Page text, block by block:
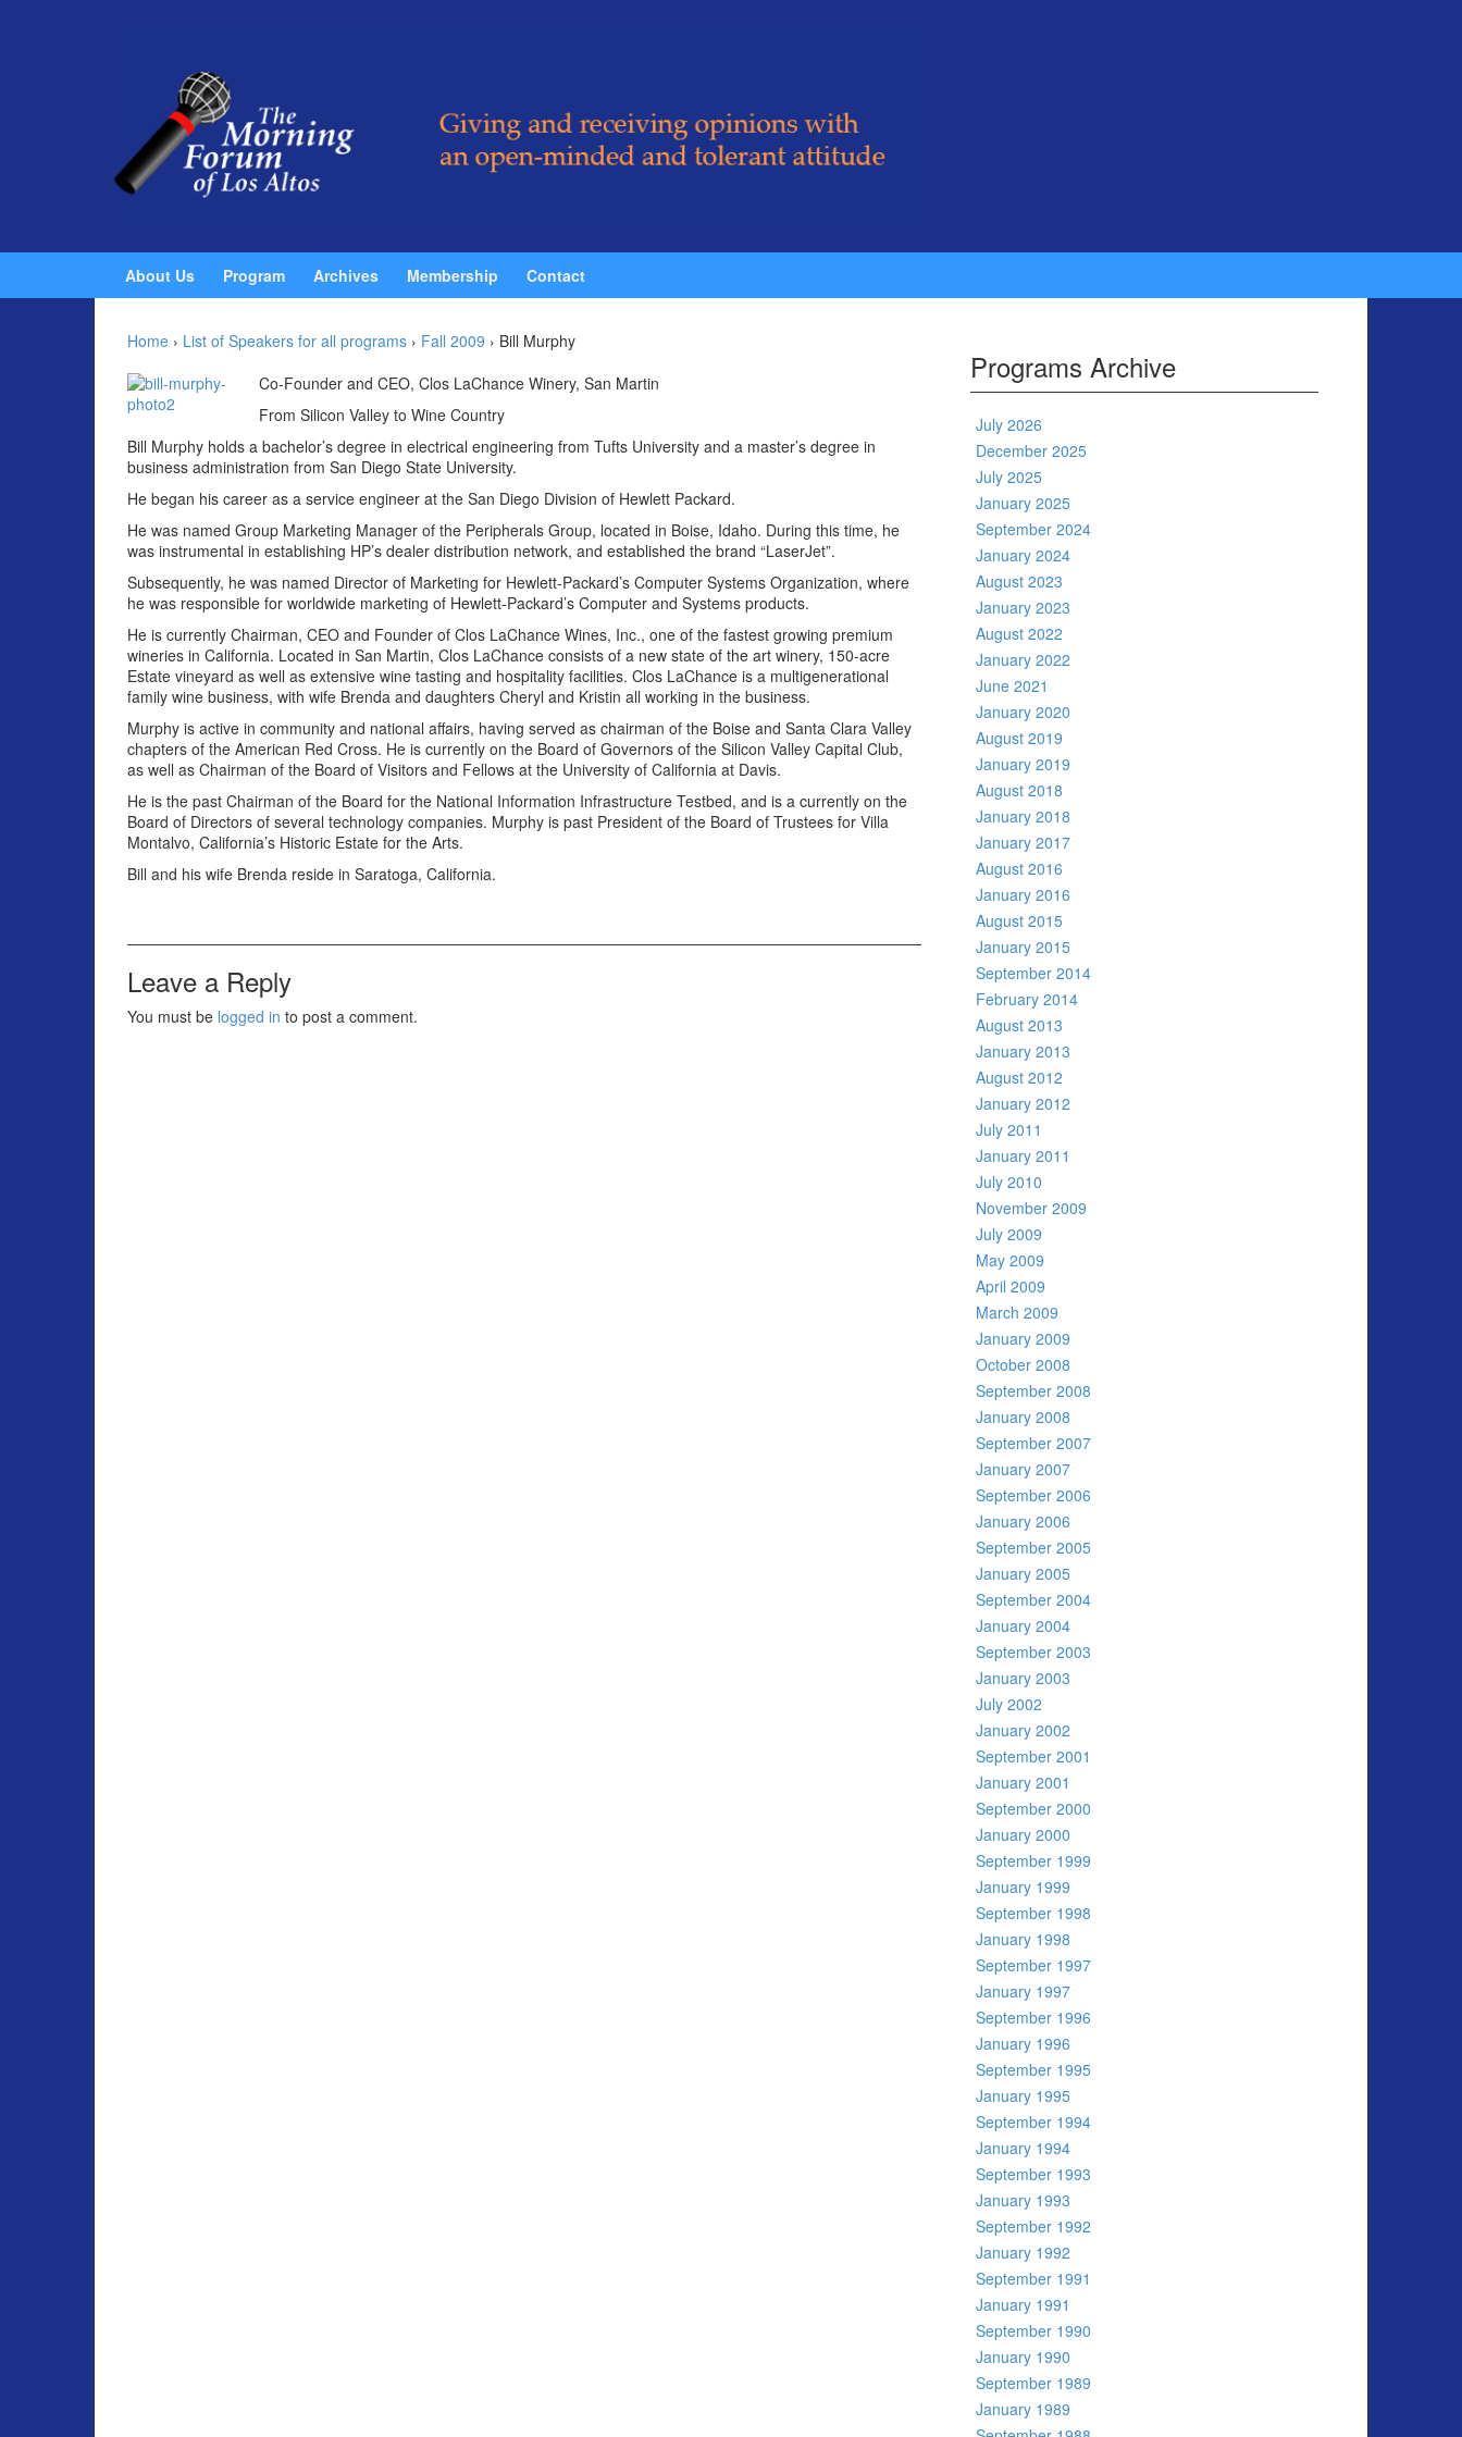
About Us Program Archives Membership Contact
Home › List of Speakers for all programs › Fall 2009 › Bill Murphy
Co-Founder and CEO, Clos LaChance Winery, San Martin
From Silicon Valley to Wine Country
Bill Murphy holds a bachelor’s degree in electrical engineering from Tufts University and a master’s degree in
business administration from San Diego State University.
He began his career as a service engineer at the San Diego Division of Hewlett Packard.
He was named Group Marketing Manager of the Peripherals Group, located in Boise, Idaho. During this time, he
was instrumental in establishing HP’s dealer distribution network, and established the brand “LaserJet”.
Subsequently, he was named Director of Marketing for Hewlett-Packard’s Computer Systems Organization, where
he was responsible for worldwide marketing of Hewlett-Packard’s Computer and Systems products.
He is currently Chairman, CEO and Founder of Clos LaChance Wines, Inc., one of the fastest growing premium
wineries in California. Located in San Martin, Clos LaChance consists of a new state of the art winery, 150-acre
Estate vineyard as well as extensive wine tasting and hospitality facilities. Clos LaChance is a multigenerational
family wine business, with wife Brenda and daughters Cheryl and Kristin all working in the business.
Murphy is active in community and national affairs, having served as chairman of the Boise and Santa Clara Valley
chapters of the American Red Cross. He is currently on the Board of Governors of the Silicon Valley Capital Club,
as well as Chairman of the Board of Visitors and Fellows at the University of California at Davis.
He is the past Chairman of the Board for the National Information Infrastructure Testbed, and is a currently on the
Board of Directors of several technology companies. Murphy is past President of the Board of Trustees for Villa
Montalvo, California’s Historic Estate for the Arts.
Bill and his wife Brenda reside in Saratoga, California.
Leave a Reply
You must be logged in to post a comment.
Programs Archive
July 2026
December 2025
July 2025
January 2025
September 2024
January 2024
August 2023
January 2023
August 2022
January 2022
June 2021
January 2020
August 2019
January 2019
August 2018
January 2018
January 2017
August 2016
January 2016
August 2015
January 2015
September 2014
February 2014
August 2013
January 2013
August 2012
January 2012
July 2011
January 2011
July 2010
November 2009
July 2009
May 2009
April 2009
March 2009
January 2009
October 2008
September 2008
January 2008
September 2007
January 2007
September 2006
January 2006
September 2005
January 2005
September 2004
January 2004
September 2003
January 2003
July 2002
January 2002
September 2001
January 2001
September 2000
January 2000
September 1999
January 1999
September 1998
January 1998
September 1997
January 1997
September 1996
January 1996
September 1995
January 1995
September 1994
January 1994
September 1993
January 1993
September 1992
January 1992
September 1991
January 1991
September 1990
January 1990
September 1989
January 1989